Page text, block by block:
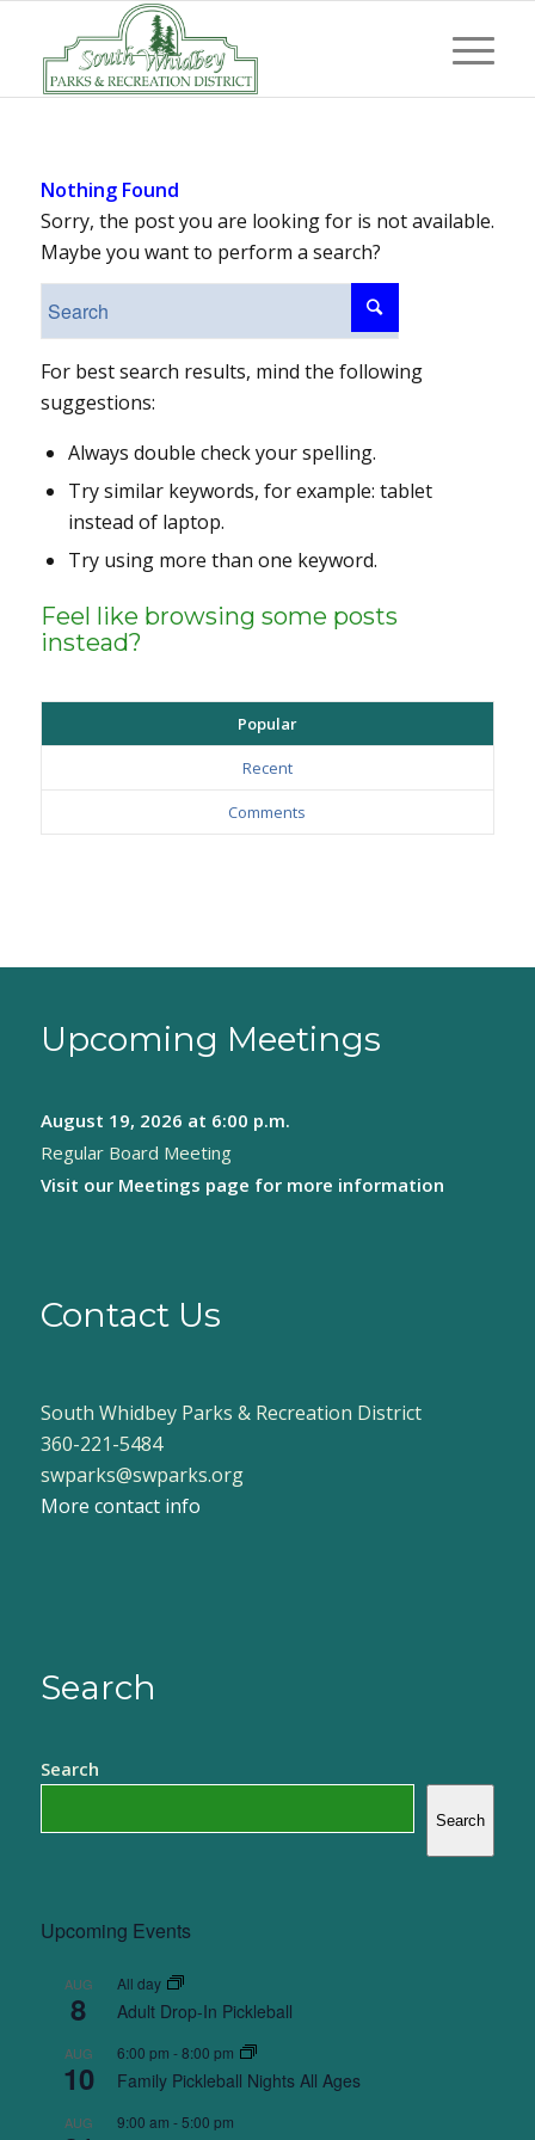
Nothing Found
Sorry, the post you are looking for is not available.
Maybe you want to perform a search?
For best search results, mind the following
suggestions:
Always double check your spelling.
Try similar keywords, for example: tablet
instead of laptop.
Try using more than one keyword.
Feel like browsing some posts
instead?
Popular
Recent
Comments
Upcoming Meetings
August 19, 2026 at 6:00 p.m.
Regular Board Meeting
Visit our Meetings page for more information
Contact Us
South Whidbey Parks & Recreation District
360-221-5484
swparks@swparks.org
More contact info
Search
Search
Search
Upcoming Events
AUG
8
All day
Adult Drop-In Pickleball
AUG
10
6:00 pm -8:00 pm
Family Pickleball Nights All Ages
AUG 9:00 am - 5:00 pm